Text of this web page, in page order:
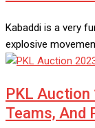
Kabaddi is a very
explosive
PKL Auction
Teams, And